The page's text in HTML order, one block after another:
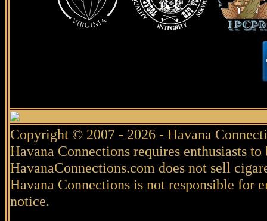
Copyright © 2007 - 2026 - Havana
Havana Connections requires enthusiasts
HavanaConnections.com does not sell
Havana Connections is not responsible for
notice.